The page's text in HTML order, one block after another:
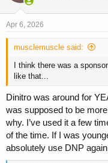
d
s
t
r
e
r
a
Apr 6, 2026
musclemuscle said:
I think there was a
like that...
Dinitro was around for
was supposed to be
why. I’ve used it a few
of the time. If I was
absolutely use DNP